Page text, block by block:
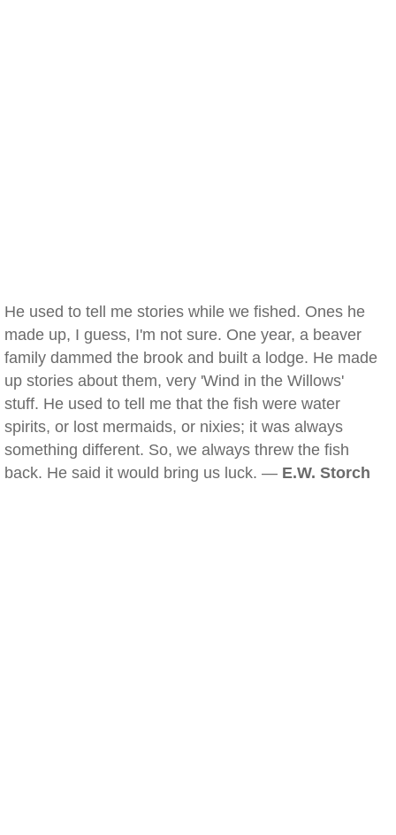
He used to tell me stories while we fished. Ones he
made up, I guess, I'm not sure. One year, a beaver
family dammed the brook and built a lodge. He made
up stories about them, very 'Wind in the Willows'
stuff. He used to tell me that the fish were water
spirits, or lost mermaids, or nixies; it was always
something different. So, we always threw the fish
back. He said it would bring us luck. — E.W. Storch